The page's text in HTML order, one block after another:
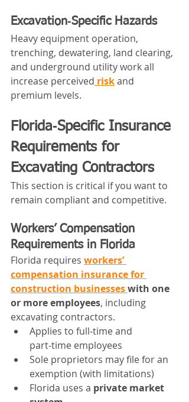
Excavation‑Specific Hazards
Heavy equipment operation,
trenching, dewatering, land clearing,
and underground utility work all
increase perceived risk and
premium levels.
Florida‑Specific Insurance
Requirements for
Excavating Contractors
This section is critical if you want to
remain compliant and competitive.
Workers’ Compensation
Requirements in Florida
Florida requires workers’
compensation insurance for
construction businesses with one
or more employees, including
excavating contractors.
Applies to full‑time and
part‑time employees
Sole proprietors may file for an
exemption (with limitations)
Florida uses a private market